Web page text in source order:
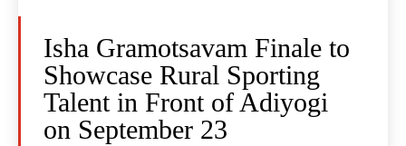
Isha Gramotsavam Finale to
Showcase Rural Sporting
Talent in Front of Adiyogi
on September 23